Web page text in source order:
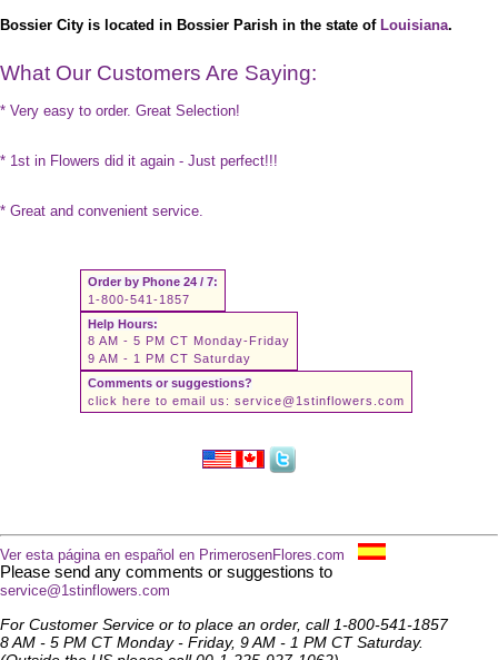
Bossier City is located in Bossier Parish in the state of Louisiana.
What Our Customers Are Saying:
* Very easy to order. Great Selection!
* 1st in Flowers did it again - Just perfect!!!
* Great and convenient service.
Order by Phone 24 / 7:
1-800-541-1857
Help Hours:
8 AM - 5 PM CT Monday-Friday
9 AM - 1 PM CT Saturday
Comments or suggestions?
click here to email us: service@1stinflowers.com
Ver esta página en español en PrimerosenFlores.com
Please send any comments or suggestions to
service@1stinflowers.com
For Customer Service or to place an order, call 1-800-541-1857
8 AM - 5 PM CT Monday - Friday, 9 AM - 1 PM CT Saturday.